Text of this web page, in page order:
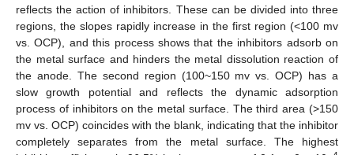
reflects the action of inhibitors. These can be divided into three
regions, the slopes rapidly increase in the first region (<100 mv
vs. OCP), and this process shows that the inhibitors adsorb on
the metal surface and hinders the metal dissolution reaction of
the anode. The second region (100~150 mv vs. OCP) has a
slow growth potential and reflects the dynamic adsorption
process of inhibitors on the metal surface. The third area (>150
mv vs. OCP) coincides with the blank, indicating that the inhibitor
completely separates from the metal surface. The highest